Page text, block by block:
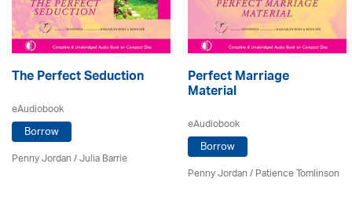
The Perfect Seduction
eAudiobook
Borrow
Penny Jordan/Julia Barrie
Perfect Marriage
Material
eAudiobook
Borrow
Penny Jordan/Patience Tomlinson